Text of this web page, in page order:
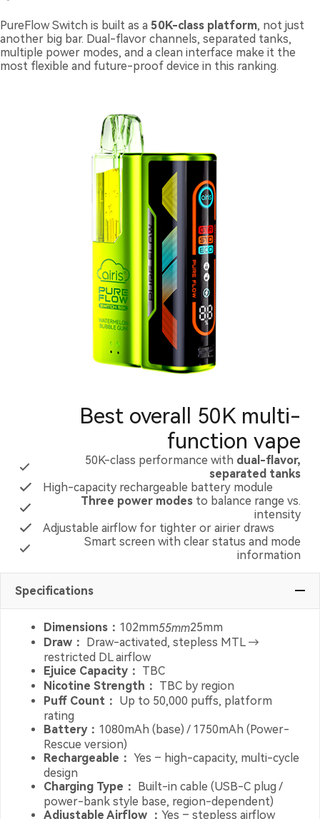
PureFlow Switch is built as a 50K-class platform, not just
another big bar. Dual-flavor channels, separated tanks,
multiple power modes, and a clean interface make it the
most flexible and future-proof device in this ranking.
Best overall 50K multi-
function vape
50K-class performance with dual-flavor,
separated tanks
High-capacity rechargeable battery module
Three power modes to balance range vs.
intensity
Adjustable airflow for tighter or airier draws
Smart screen with clear status and mode
information
Specifications
Dimensions： 102mm55mm25mm
Draw： Draw-activated, stepless MTL →
restricted DL airflow
Ejuice Capacity： TBC
Nicotine Strength： TBC by region
Puff Count： Up to 50,000 puffs, platform
rating
Battery： 1080mAh (base) / 1750mAh (Power-
Rescue version)
Rechargeable： Yes – high-capacity, multi-cycle
design
Charging Type： Built-in cable (USB-C plug /
power-bank style base, region-dependent)
Adjustable Airflow ： Yes – stepless airflow